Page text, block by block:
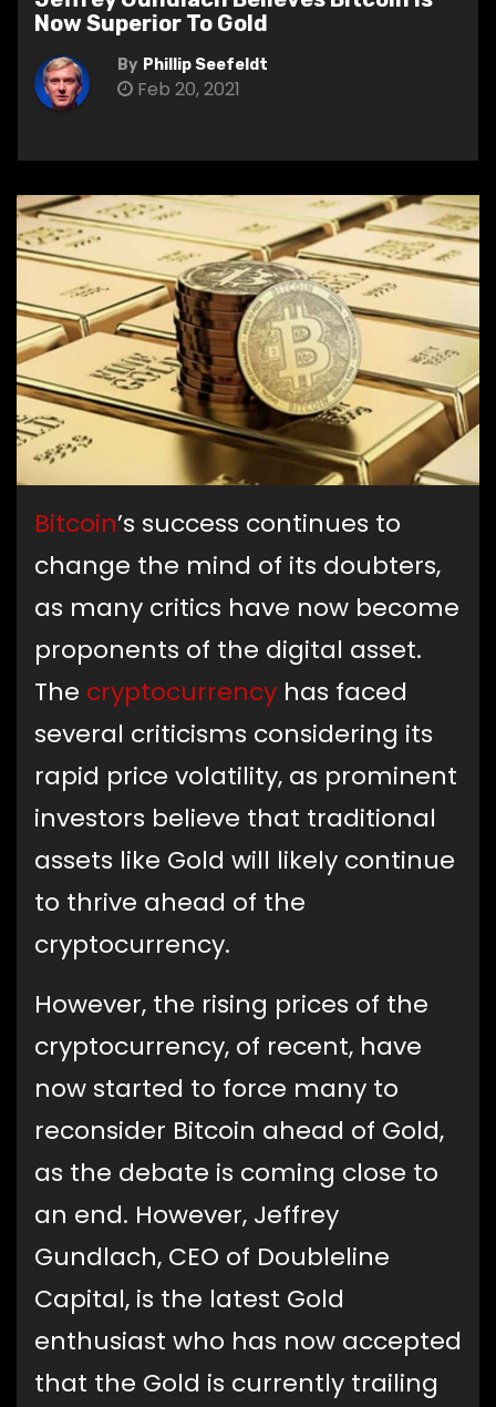
Now Superior To Gold
By Phillip Seefeldt
Feb 20, 2021
Bitcoin’s success continues to
change the mind of its doubters,
as many critics have now become
proponents of the digital asset.
The cryptocurrency has faced
several criticisms considering its
rapid price volatility, as prominent
investors believe that traditional
assets like Gold will likely continue
to thrive ahead of the
cryptocurrency.
However, the rising prices of the
cryptocurrency, of recent, have
now started to force many to
reconsider Bitcoin ahead of Gold,
as the debate is coming close to
an end. However, Jeffrey
Gundlach, CEO of Doubleline
Capital, is the latest Gold
enthusiast who has now accepted
that the Gold is currently trailing